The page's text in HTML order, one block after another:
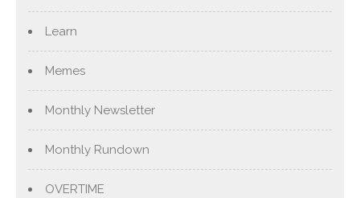
Learn
Memes
Monthly Newsletter
Monthly Rundown
OVERTIME